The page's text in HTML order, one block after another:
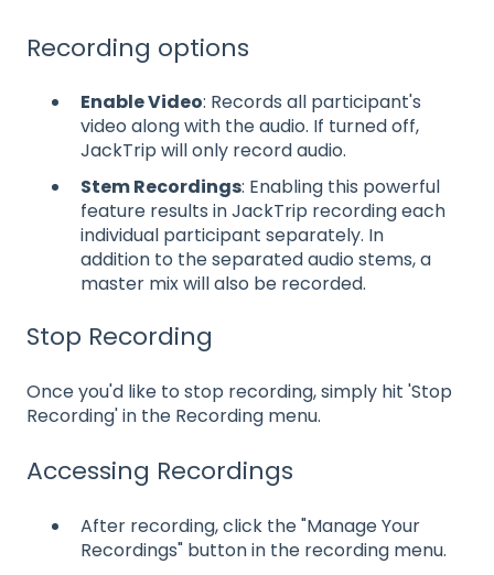
Recording options
Enable Video: Records all participant's
video along with the audio. If turned off,
JackTrip will only record audio.
Stem Recordings: Enabling this powerful
feature results in JackTrip recording each
individual participant separately. In
addition to the separated audio stems, a
master mix will also be recorded.
Stop Recording
Once you'd like to stop recording, simply hit 'Stop
Recording' in the Recording menu.
Accessing Recordings
After recording, click the "Manage Your
Recordings" button in the recording menu.